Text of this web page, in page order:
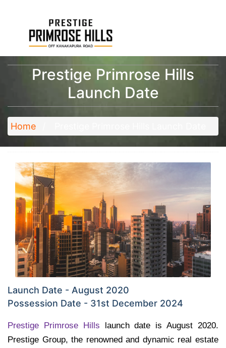
Prestige Primrose Hills
Launch Date
Home
Launch Date - August 2020
Possession Date - 31st December 2024
Prestige Primrose Hills launch date is August 2020.
Prestige Group, the renowned and dynamic real estate